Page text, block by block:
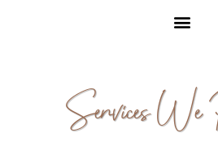
Services We